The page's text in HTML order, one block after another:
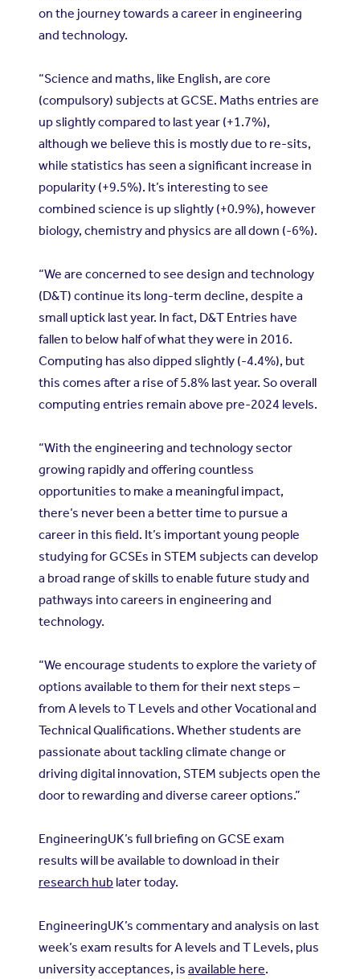
on the journey towards a career in engineering
and technology.
“Science and maths, like English, are core
(compulsory) subjects at GCSE. Maths entries are
up slightly compared to last year (+1.7%),
although we believe this is mostly due to re-sits,
while statistics has seen a significant increase in
popularity (+9.5%). It’s interesting to see
combined science is up slightly (+0.9%), however
biology, chemistry and physics are all down (-6%).
“We are concerned to see design and technology
(D&T) continue its long-term decline, despite a
small uptick last year. In fact, D&T Entries have
fallen to below half of what they were in 2016.
Computing has also dipped slightly (-4.4%), but
this comes after a rise of 5.8% last year. So overall
computing entries remain above pre-2024 levels.
“With the engineering and technology sector
growing rapidly and offering countless
opportunities to make a meaningful impact,
there’s never been a better time to pursue a
career in this field. It’s important young people
studying for GCSEs in STEM subjects can develop
a broad range of skills to enable future study and
pathways into careers in engineering and
technology.
“We encourage students to explore the variety of
options available to them for their next steps –
from A levels to T Levels and other Vocational and
Technical Qualifications. Whether students are
passionate about tackling climate change or
driving digital innovation, STEM subjects open the
door to rewarding and diverse career options.”
EngineeringUK’s full briefing on GCSE exam
results will be available to download in their
research hub later today.
EngineeringUK’s commentary and analysis on last
week’s exam results for A levels and T Levels, plus
university acceptances, is available here.